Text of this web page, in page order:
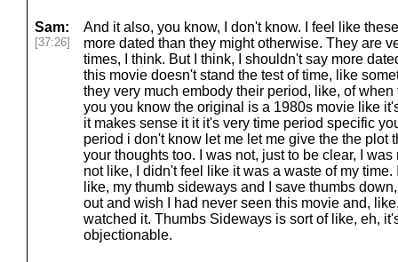
Sam:
[37:26]
And it also, you know, I don't know. I feel like
more dated than they might otherwise. They are
times, I think. But I think, I shouldn't say more
this movie doesn't stand the test of time, like
they very much embody their period, like, of
you you know the original is a 1980s movie like
it makes sense it it it's very time period specific
period i don't know let me let me give the the plot
your thoughts too. I was not, just to be clear, I
not like, I didn't feel like it was a waste of my
like, my thumb sideways and I save thumbs
out and wish I had never seen this movie and,
watched it. Thumbs Sideways is sort of like, eh,
objectionable.